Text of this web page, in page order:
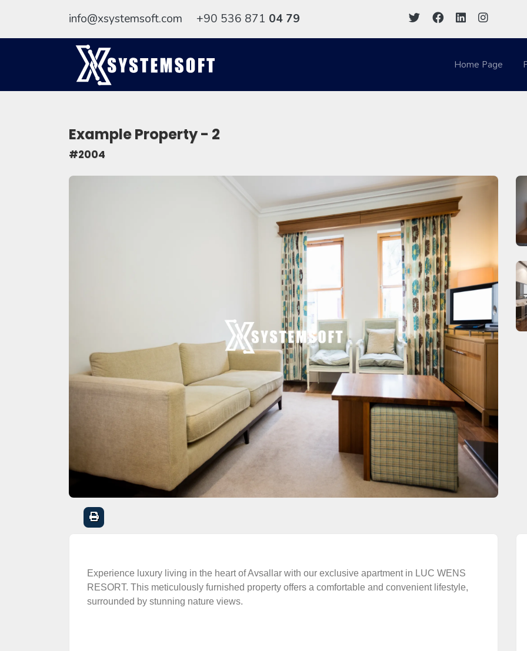
info@xsystemsoft.com +90 536 871 04 79
Home Page
Example Property - 2
#2004
Experience luxury living in the heart of Avsallar with our exclusive apartment in LUC WENS
RESORT. This meticulously furnished property offers a comfortable and convenient lifestyle,
surrounded by stunning nature views.